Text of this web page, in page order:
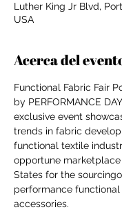
Luther King Jr Blvd,
USA
Acerca del
Functional Fabric Fair
by PERFORMANCE
exclusive event
trends in fabric
functional textile
opportune
States for the
performance
accessories.